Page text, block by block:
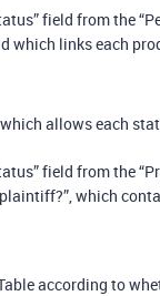
field from the
which links each
allows each
field from the
which
according to